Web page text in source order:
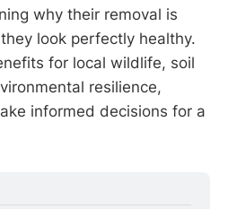
why their removal is
look perfectly healthy.
for local wildlife, soil
resilience,
informed decisions for a